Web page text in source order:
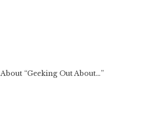
About “Geeking Out About…”